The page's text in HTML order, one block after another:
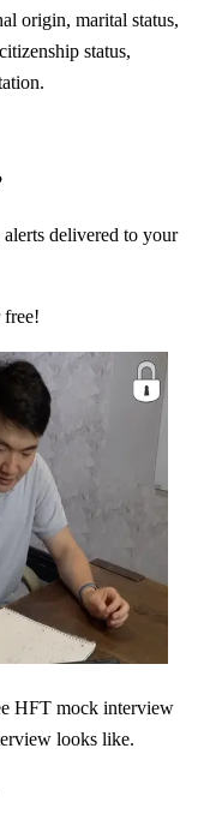
origin, marital status,
status,
delivered to your
HFT mock interview
looks like.